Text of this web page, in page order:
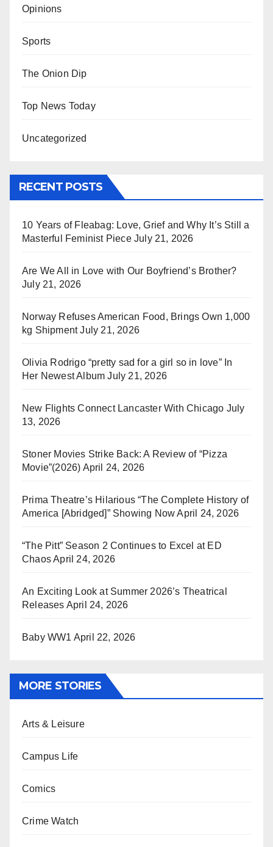
Opinions
Sports
The Onion Dip
Top News Today
Uncategorized
RECENT POSTS
10 Years of Fleabag: Love, Grief and Why It’s Still a
Masterful Feminist Piece July 21, 2026
Are We All in Love with Our Boyfriend’s Brother?
July 21, 2026
Norway Refuses American Food, Brings Own 1,000
kg Shipment July 21, 2026
Olivia Rodrigo “pretty sad for a girl so in love” In
Her Newest Album July 21, 2026
New Flights Connect Lancaster With Chicago July
13, 2026
Stoner Movies Strike Back: A Review of “Pizza
Movie”(2026) April 24, 2026
Prima Theatre’s Hilarious “The Complete History of
America [Abridged]” Showing Now April 24, 2026
“The Pitt” Season 2 Continues to Excel at ED
ChaosApril 24, 2026
An Exciting Look at Summer 2026’s Theatrical
Releases April 24, 2026
Baby WW1 April 22, 2026
MORE STORIES
Arts & Leisure
Campus Life
Comics
Crime Watch